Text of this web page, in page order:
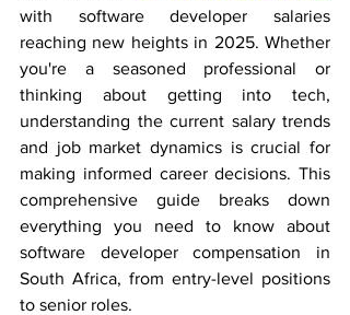
with software developer salaries
reaching new heights in 2025. Whether
you're a seasoned professional or
thinking about getting into tech,
understanding the current salary trends
and job market dynamics is crucial for
making informed career decisions. This
comprehensive guide breaks down
everything you need to know about
software developer compensation in
South Africa, from entry-level positions
to senior roles.